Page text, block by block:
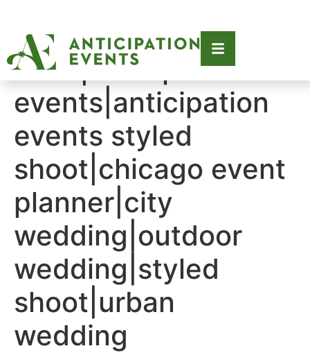
Tag:
2021|anticipation
events|anticipation
events styled
shoot|chicago event
planner|city
wedding|outdoor
wedding|styled
shoot|urban
wedding